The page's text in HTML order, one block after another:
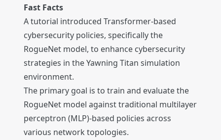
Fast Facts
A tutorial introduced Transformer-based
cybersecurity policies, specifically the
RogueNet model, to enhance cybersecurity
strategies in the Yawning Titan simulation
environment.
The primary goal is to train and evaluate the
RogueNet model against traditional multilayer
perceptron (MLP)-based policies across
various network topologies.